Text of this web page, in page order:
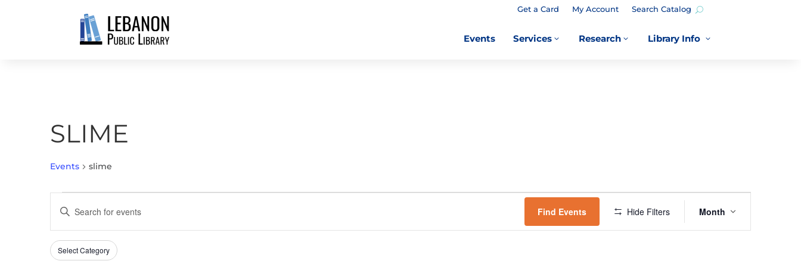
Get a Card My Account Search Catalog
Events 3
Services 3
Research 3
Library Info
SLIME
Events slime
SEARCH
AND
VIEWS
NAVIGATION
Enter
Search
for
Find Events Hide Filters
VIEWS
Month
Filters
Changing
Select Category